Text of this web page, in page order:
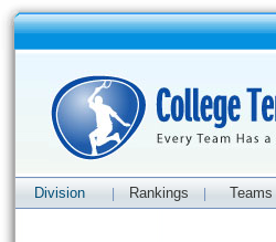
Division Rankings Teams